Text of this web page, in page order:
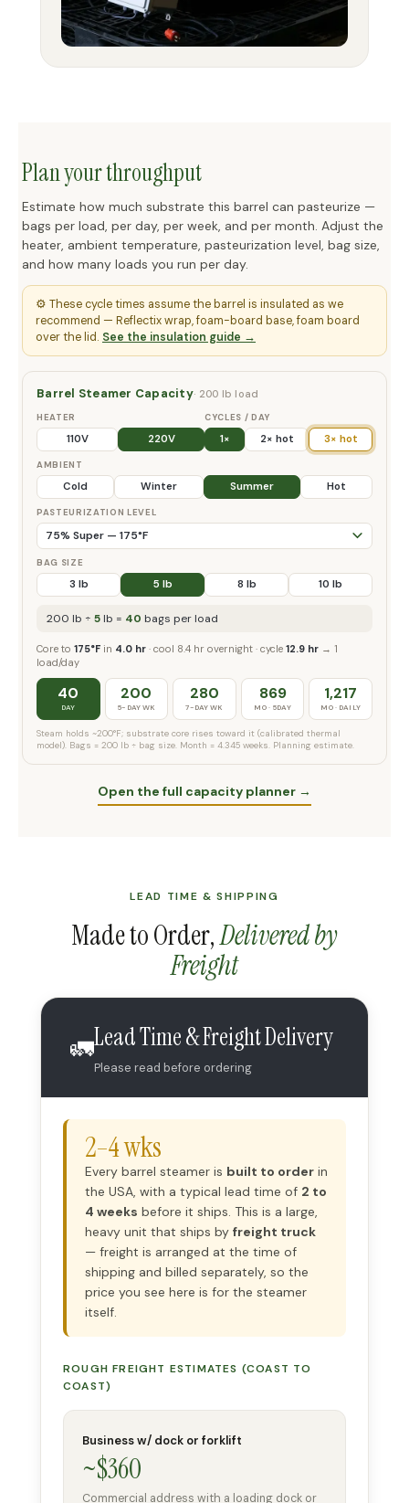
Plan your throughput
Estimate how much substrate this barrel can pasteurize —
bags per load, per day, per week, and per month. Adjust the
heater, ambient temperature, pasteurization level, bag size,
and how many loads you run per day.
⚙️ These cycle times assume the barrel is insulated as we
recommend — Reflectix wrap, foam-board base, foam board
over the lid. See the insulation guide →
Barrel Steamer Capacity· 200 lb load
HEATER
110V 220V
CYCLES / DAY
1× 2× hot 3× hot
AMBIENT
Cold Winter Summer Hot
PASTEURIZATION LEVEL
BAG SIZE
3 lb 5 lb 8 lb 10 lb
200 lb ÷ 5 lb = 40 bags per load
Core to 175°F in 4.0 hr · cool 8.4 hr overnight · cycle 12.9 hr → 1
load/day
40
DAY
200
5-DAY WK
280
7-DAY WK
869
MO · 5DAY
1,217
MO · DAILY
Steam holds ~200°F; substrate core rises toward it (calibrated thermal
model). Bags = 200 lb ÷ bag size. Month = 4.345 weeks. Planning estimate.
Open the full capacity planner →
LEAD TIME & SHIPPING
Made to Order,Delivered by
Freight
🚛Lead Time & Freight Delivery
Please read before ordering
2–4 wks
Every barrel steamer is built to order in
the USA, with a typical lead time of 2 to
4 weeks before it ships. This is a large,
heavy unit that ships by freight truck
— freight is arranged at the time of
shipping and billed separately, so the
price you see here is for the steamer
itself.
ROUGH FREIGHT ESTIMATES (COAST TO
COAST)
Business w/ dock or forklift
~$360
Commercial address with a loading dock or